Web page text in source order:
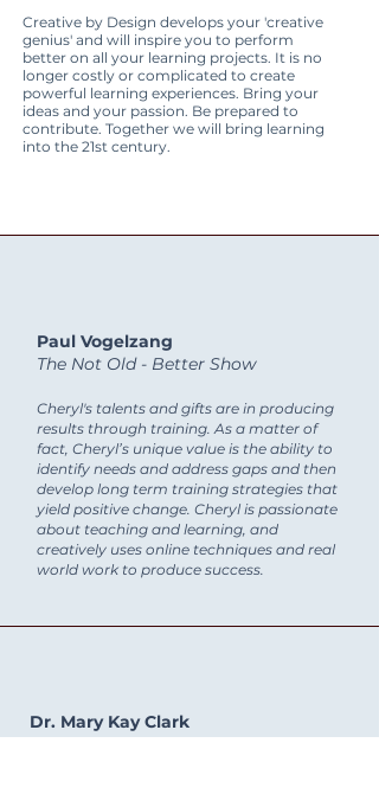
Creative by Design develops your 'creative
genius' and will inspire you to perform
better on all your learning projects. It is no
longer costly or complicated to create
powerful learning experiences. Bring your
ideas and your passion. Be prepared to
contribute. Together we will bring learning
into the 21st century.
Paul Vogelzang
The Not Old - Better Show
Cheryl's talents and gifts are in producing
results through training. As a matter of
fact, Cheryl’s unique value is the ability to
identify needs and address gaps and then
develop long term training strategies that
yield positive change. Cheryl is passionate
about teaching and learning, and
creatively uses online techniques and real
world work to produce success.
Dr. Mary Kay Clark
Seton Home School